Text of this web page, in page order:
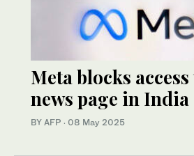
Meta blocks
news page in India
BY AFP · 08 May 2025